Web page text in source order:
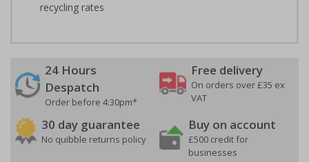
recycling rates
24 Hours
Despatch
Order before 4:30pm*
Free delivery
On orders over £35 ex
VAT
30 day guarantee
No quibble returns policy
Buy on account
£500 credit for
businesses